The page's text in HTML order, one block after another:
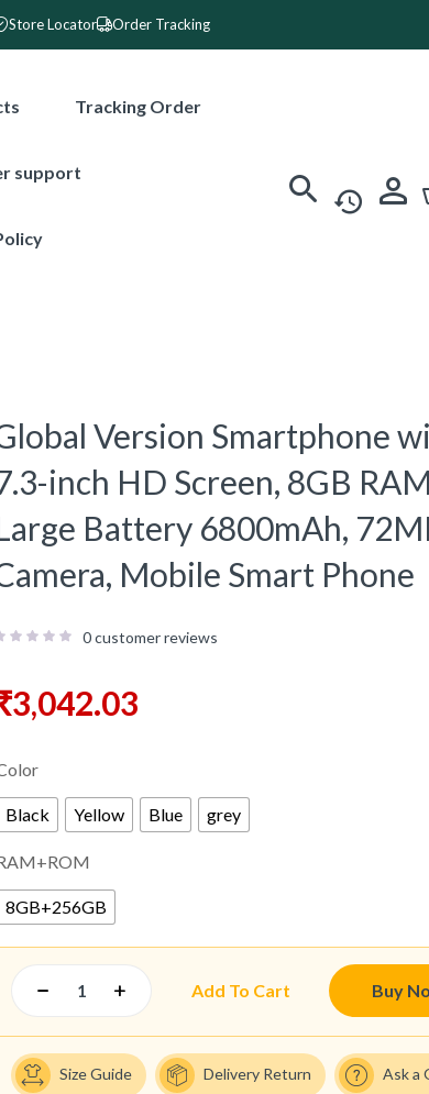
Store Locator Order Tracking
Tracking Order
support
Version Smartphone
inch HD Screen, 8GB
Battery 6800mAh,
Mobile Smart Phone
0customer reviews
3,042.03
Black Yellow Blue grey
8GB+256GB
Add To Cart Buy
Size Guide Delivery Return Ask a